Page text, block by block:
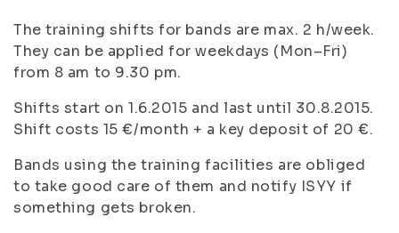
The training shifts for bands are max. 2 h/week.
They can be applied for weekdays (Mon–Fri)
from 8 am to 9.30 pm.
Shifts start on 1.6.2015 and last until 30.8.2015.
Shift costs 15 €/month + a key deposit of 20 €.
Bands using the training facilities are obliged
to take good care of them and notify ISYY if
something gets broken.